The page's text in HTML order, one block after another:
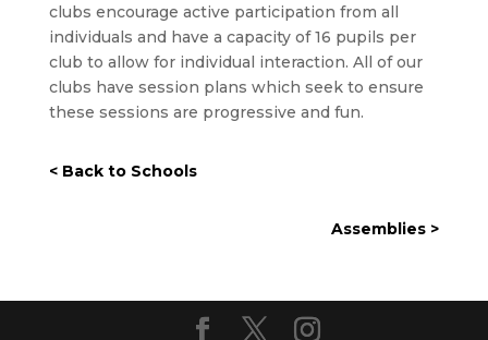
clubs encourage active participation from all
individuals and have a capacity of 16 pupils per
club to allow for individual interaction. All of our
clubs have session plans which seek to ensure
these sessions are progressive and fun.
< Back to Schools
Assemblies >